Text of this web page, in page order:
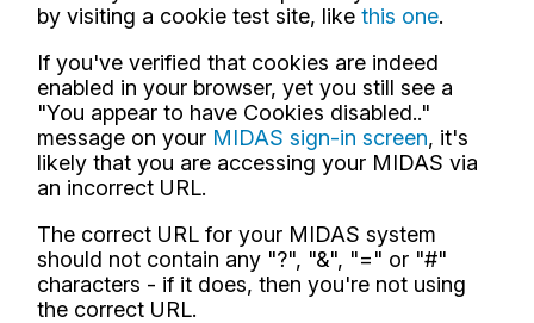
by visiting a cookie test site, likethis one.
If you've verified that cookies are indeed
enabled in your browser, yet you still see a
"You appear to have Cookies disabled.."
message on your MIDAS sign-in screen, it's
likely that you are accessing your MIDAS via
an incorrect URL.
The correct URL for your MIDAS system
should not contain any "?", "&", "=" or "#"
characters - if it does, then you're not using
the correct URL.